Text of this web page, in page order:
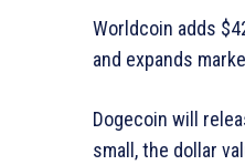
Worldcoin adds
and expands
Dogecoin will
small, the dollar